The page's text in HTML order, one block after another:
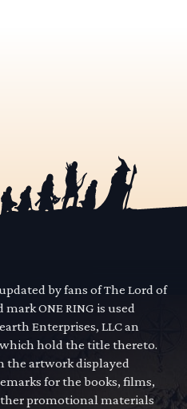
by fans of The Lord of
ONE RING is used
Enterprises, LLC an
hold the title thereto.
the artwork displayed
for the books, films,
promotional materials